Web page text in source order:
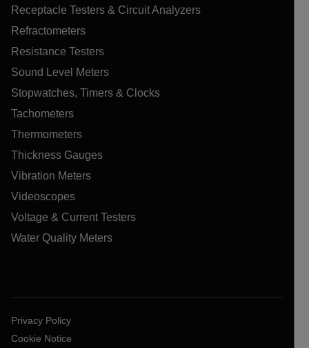
Receptacle Testers & Circuit Analyzers
Refractometers
Resistance Testers
Sound Level Meters
Stopwatches, Timers & Clocks
Tachometers
Thermometers
Thickness Gauges
Vibration Meters
Videoscopes
Voltage & Current Testers
Water Quality Meters
Privacy Policy
Cookie Notice